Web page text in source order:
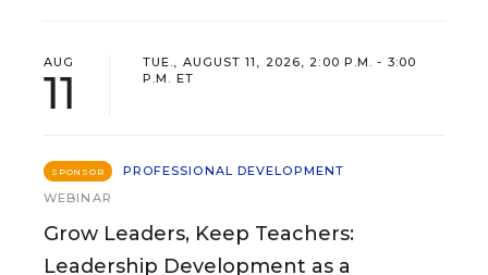
AUG
11
TUE., AUGUST 11, 2026, 2:00 P.M. - 3:00
P.M. ET
SPONSOR
PROFESSIONAL DEVELOPMENT
WEBINAR
Grow Leaders, Keep Teachers:
Leadership Development as a